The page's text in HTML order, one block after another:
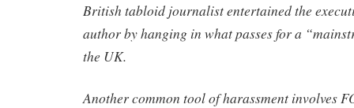
British tabloid journalist entertained the
author by hanging in what passes for a
the UK.
Another common tool of harassment involves